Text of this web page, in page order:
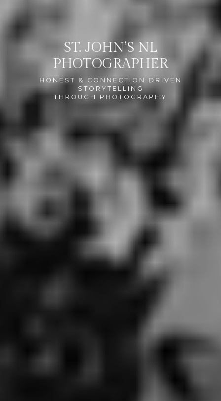
ST. JOHN’S NL
PHOTOGRAPHER
HONEST & CONNECTION DRIVEN
STORYTELLING
THROUGH PHOTOGRAPHY